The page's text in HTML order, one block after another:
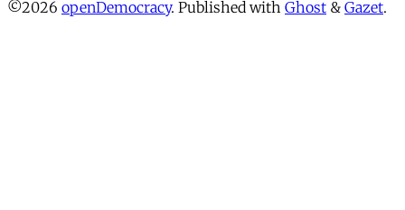
©2026 openDemocracy. Published with Ghost & Gazet.